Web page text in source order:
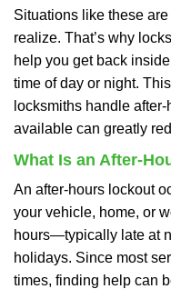
Situations like these
realize. That’s why
help you get back
time of day or night.
locksmiths handle
available can greatly
What Is an After-
An after-hours lockout
your vehicle, home, or
hours—typically late at
holidays. Since most
times, finding help can